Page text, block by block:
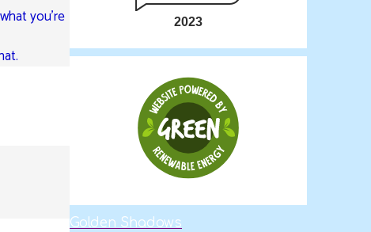
you’re
2023
Golden Shadows